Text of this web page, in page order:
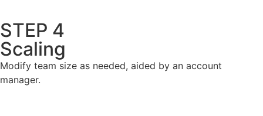
STEP 4
Scaling
Modify team size as needed, aided by an account
manager.